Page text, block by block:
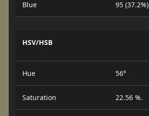
Blue 95 (37.2%)
HSV/HSB
Hue 56°
Saturation 22.56 %.